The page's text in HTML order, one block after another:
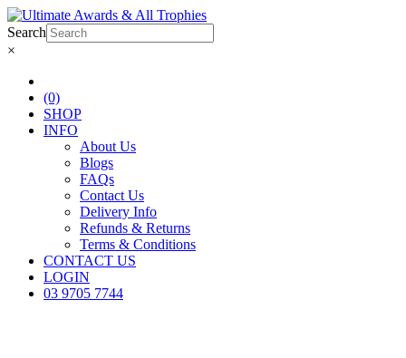
Search
×
(0)
SHOP
INFO
About Us
Blogs
FAQs
Contact Us
Delivery Info
Refunds & Returns
Terms & Conditions
CONTACT US
LOGIN
03 9705 7744